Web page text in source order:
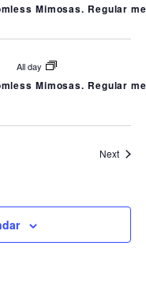
I
W
S
A
V
I
O
Mimosas. Regular
All day
Mimosas. Regular
Next